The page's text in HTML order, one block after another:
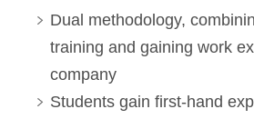
Dual methodology,
training and gaining work
company
Students gain first-hand